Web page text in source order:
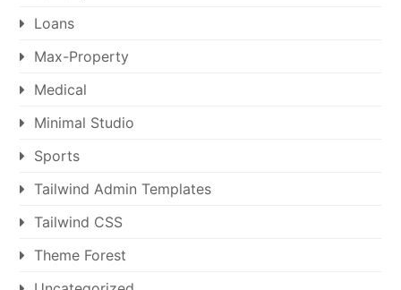
Loans
Max-Property
Medical
Minimal Studio
Sports
Tailwind Admin Templates
Tailwind CSS
Theme Forest